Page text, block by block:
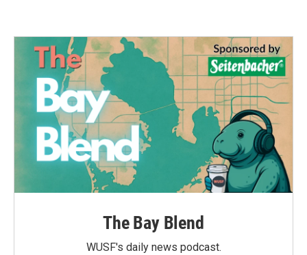
The Bay Blend
WUSF's daily news podcast.